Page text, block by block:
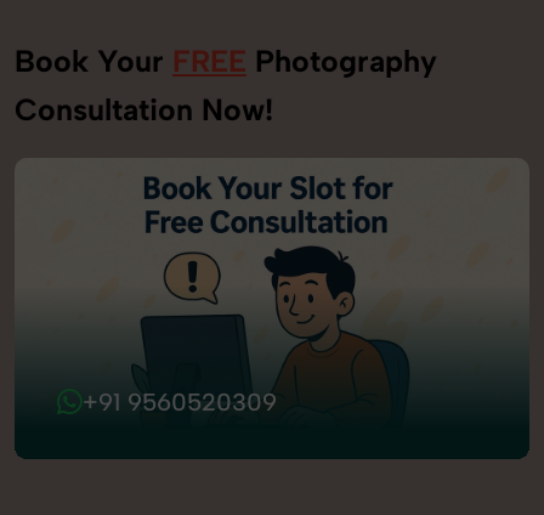
Book Your FREE Photography
Consultation Now!
+91 9560520309